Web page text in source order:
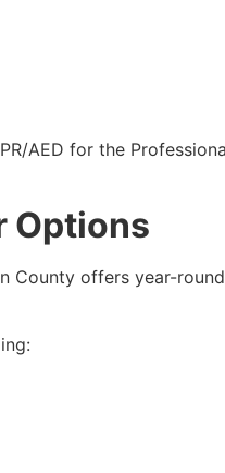
AED for the
Options
County offers year-